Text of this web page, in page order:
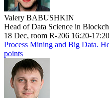
Valery BABUSHKIN
Head of Data Science in
18 Dec, room R-206 16:20-17:20
Process Mining and Big Data.
points